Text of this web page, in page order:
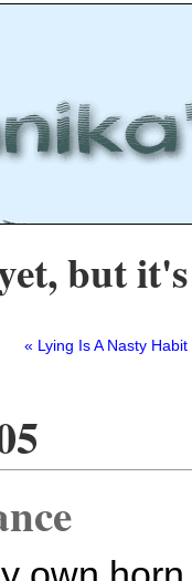
but
« Lying Is A Nasty Habit